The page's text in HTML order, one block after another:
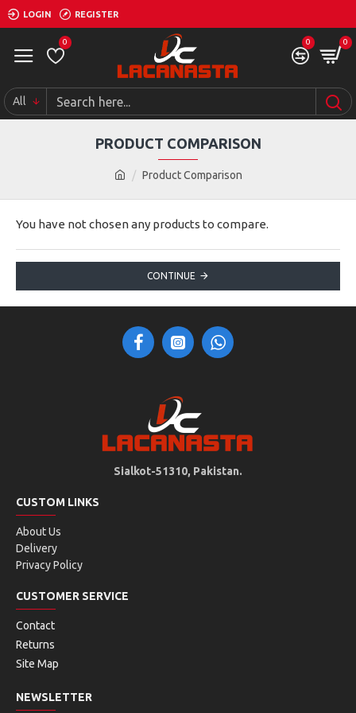
LOGIN REGISTER
0 0 0
All
Product Comparison
PRODUCT COMPARISON
You have not chosen any products to compare.
CONTINUE
Sialkot-51310, Pakistan.
CUSTOM LINKS
About Us
Delivery
Privacy Policy
CUSTOMER SERVICE
Contact
Returns
Site Map
NEWSLETTER